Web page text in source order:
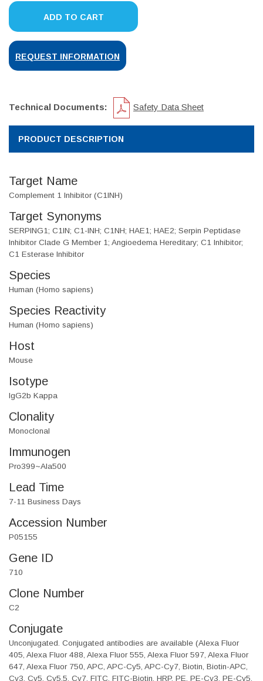
ADD TO CART
REQUEST INFORMATION
Technical Documents: Safety Data Sheet
PRODUCT DESCRIPTION
Target Name
Complement 1 Inhibitor (C1INH)
Target Synonyms
SERPING1; C1IN; C1-INH; C1NH; HAE1; HAE2; Serpin Peptidase
Inhibitor Clade G Member 1; Angioedema Hereditary; C1 Inhibitor;
C1 Esterase Inhibitor
Species
Human (Homo sapiens)
Species Reactivity
Human (Homo sapiens)
Host
Mouse
Isotype
IgG2b Kappa
Clonality
Monoclonal
Immunogen
Pro399~Ala500
Lead Time
7-11 Business Days
Accession Number
P05155
Gene ID
710
Clone Number
C2
Conjugate
Unconjugated. Conjugated antibodies are available (Alexa Fluor
405, Alexa Fluor 488, Alexa Fluor 555, Alexa Fluor 597, Alexa Fluor
647, Alexa Fluor 750, APC, APC-Cy5, APC-Cy7, Biotin, Biotin-APC,
Cy3, Cy5, Cy5.5, Cy7, FITC, FITC-Biotin, HRP, PE, PE-Cy3, PE-Cy5,